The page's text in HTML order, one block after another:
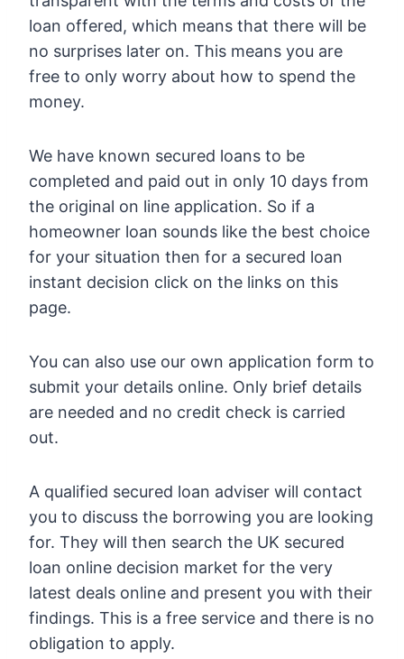
loan offered, which means that there will be
no surprises later on. This means you are
free to only worry about how to spend the
money.
We have known secured loans to be
completed and paid out in only 10 days from
the original on line application. So if a
homeowner loan sounds like the best choice
for your situation then for a secured loan
instant decision click on the links on this
page.
You can also use our own application form to
submit your details online. Only brief details
are needed and no credit check is carried
out.
A qualified secured loan adviser will contact
you to discuss the borrowing you are looking
for. They will then search the UK secured
loan online decision market for the very
latest deals online and present you with their
findings. This is a free service and there is no
obligation to apply.